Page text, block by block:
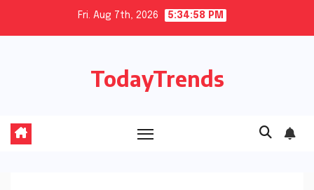
Fri. Aug 7th, 2026 5:34:59 PM
TodayTrends